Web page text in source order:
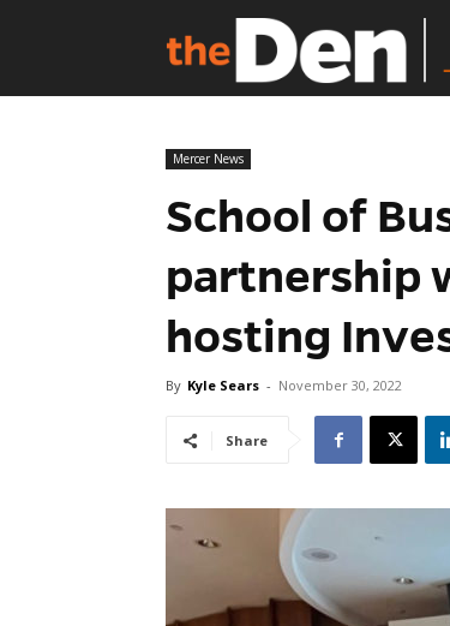
Mercer News
School of
partnership
hosting
By Kyle Sears - November 30, 2022
Share